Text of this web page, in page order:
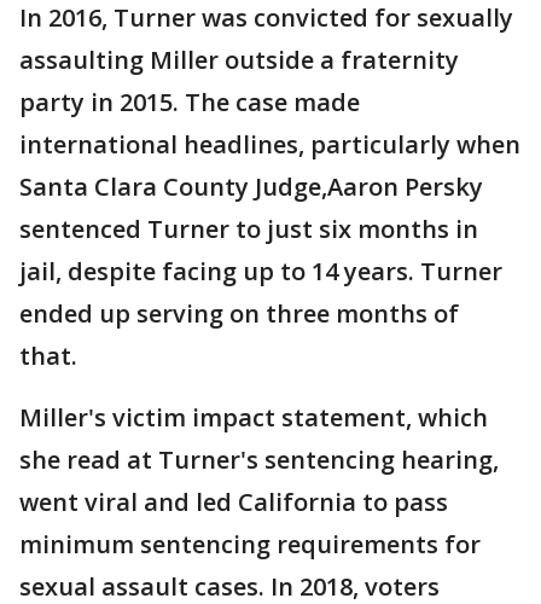
In 2016, Turner was convicted for sexually
assaulting Miller outside a fraternity
party in 2015. The case made
international headlines, particularly when
Santa Clara County Judge,Aaron Persky
sentenced Turner to just six months in
jail, despite facing up to 14 years. Turner
ended up serving on three months of
that.
Miller's victim impact statement, which
she read at Turner's sentencing hearing,
went viral and led California to pass
minimum sentencing requirements for
sexual assault cases. In 2018, voters